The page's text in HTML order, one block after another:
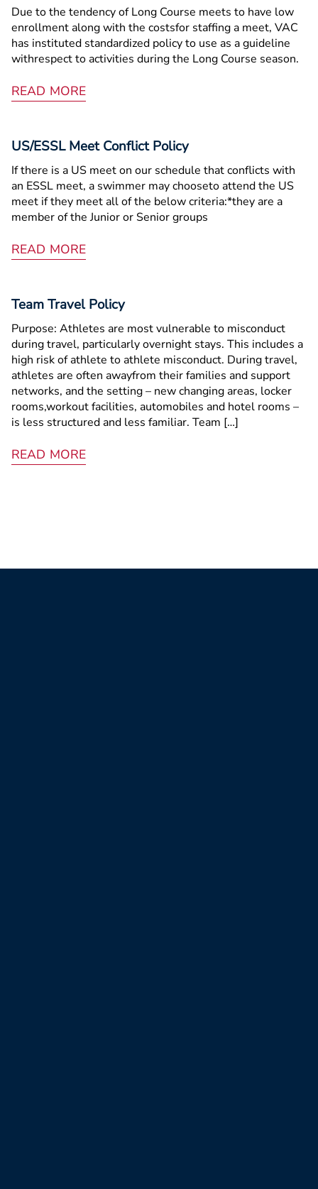
Due to the tendency of Long Course meets to have low
enrollment along with the costsfor staffing a meet, VAC
has instituted standardized policy to use as a guideline
withrespect to activities during the Long Course season.
READ MORE
US/ESSL Meet Conflict Policy
If there is a US meet on our schedule that conflicts with
an ESSL meet, a swimmer may chooseto attend the US
meet if they meet all of the below criteria:*they are a
member of the Junior or Senior groups
READ MORE
Team Travel Policy
Purpose: Athletes are most vulnerable to misconduct
during travel, particularly overnight stays. This includes a
high risk of athlete ­to­ athlete misconduct. During travel,
athletes are often awayfrom their families and support
networks, and the setting – new changing areas, locker
rooms,workout facilities, automobiles and hotel rooms –
is less structured and less familiar. Team […]
READ MORE